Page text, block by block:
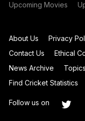
Upcoming Movies
About Us Privacy
Contact Us
Ethical
News Archive
Find Cricket Statistics
Follow us on